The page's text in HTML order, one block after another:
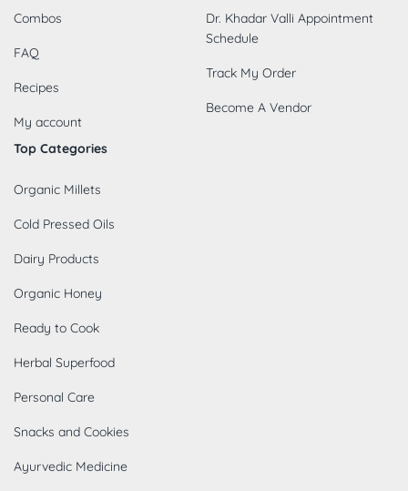
Combos
FAQ
Recipes
My account
Dr. Khadar Valli Appointment
Schedule
Track My Order
Become A Vendor
Top Categories
Organic Millets
Cold Pressed Oils
Dairy Products
Organic Honey
Ready to Cook
Herbal Superfood
Personal Care
Snacks and Cookies
Ayurvedic Medicine